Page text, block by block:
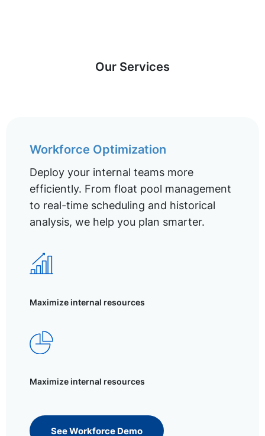
Our Services
Workforce Optimization
Deploy your internal teams more
efficiently. From float pool management
to real-time scheduling and historical
analysis, we help you plan smarter.
Maximize internal resources
Maximize internal resources
See Workforce Demo